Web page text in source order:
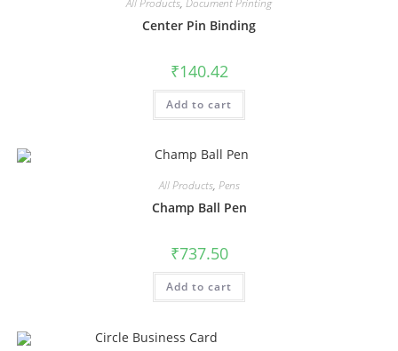
Center Pin Binding
₹140.42
Add to cart
All Products, Pens
Champ Ball Pen
₹737.50
Add to cart